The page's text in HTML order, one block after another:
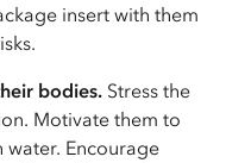
insert with them
bodies. Stress the
Motivate them to
Encourage